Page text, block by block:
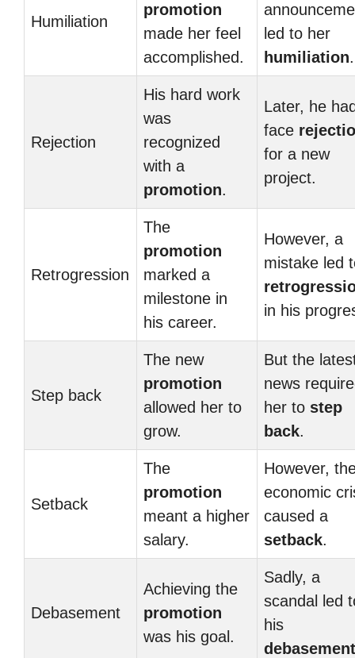
Humiliation
promotion
made her feel
accomplished.
led to her
humiliation.
Rejection
His hard work
was
recognized
with a
promotion.
Later, he
face
for a new
project.
Retrogression
The
promotion
marked a
milestone in
his career.
However, a
mistake led
in his
Step back
The new
promotion
allowed her to
grow.
But the
news
her to step
back.
Setback
The
promotion
meant a higher
salary.
However,
economic
caused a
setback.
Debasement
Achieving the
promotion
was his goal.
Sadly, a
scandal led
his
debasement